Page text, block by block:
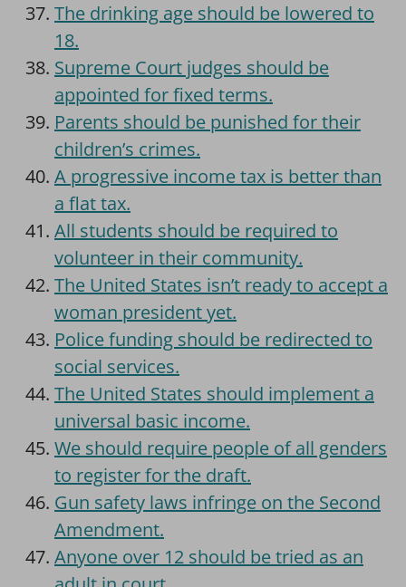
The drinking age should be lowered to
18.
Supreme Court judges should be
appointed for fixed terms.
Parents should be punished for their
children’s crimes.
A progressive income tax is better than
a flat tax.
All students should be required to
volunteer in their community.
The United States isn’t ready to accept a
woman president yet.
Police funding should be redirected to
social services.
The United States should implement a
universal basic income.
We should require people of all genders
to register for the draft.
Gun safety laws infringe on the Second
Amendment.
Anyone over 12 should be tried as an